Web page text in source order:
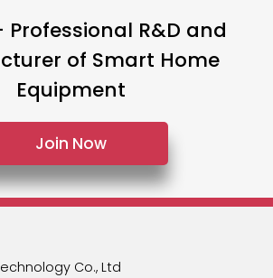
Professional R&D and
of Smart Home
Equipment
Join Now
Co., Ltd